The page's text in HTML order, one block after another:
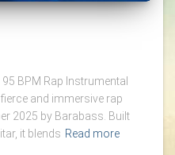
BPM Rap Instrumental
and immersive rap
2025 by Barabass. Built
it blends Read more